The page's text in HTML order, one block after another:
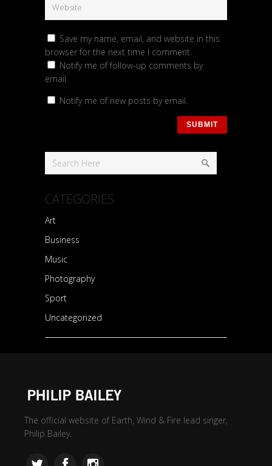
Save my name, email, and website in this
browser for the next time I comment.
Notify me of follow-up comments by
email.
Notify me of new posts by email.
CATEGORIES
Art
Business
Music
Photography
Sport
Uncategorized
The official website of Earth, Wind & Fire lead singer,
Philip Bailey.